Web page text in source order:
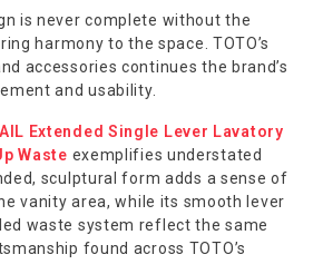
is never complete without the
harmony to the space. TOTO’s
accessories continues the brand’s
and usability.
Extended Single Lever Lavatory
Waste exemplifies understated
sculptural form adds a sense of
vanity area, while its smooth lever
waste system reflect the same
found across TOTO’s